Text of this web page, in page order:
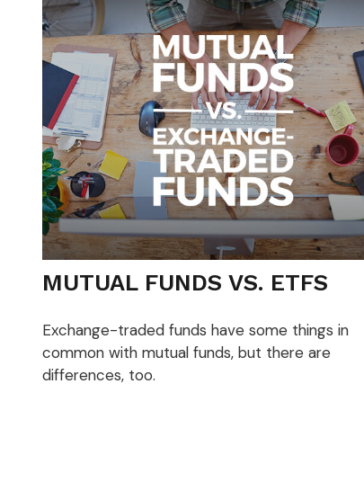
MUTUAL FUNDS VS. ETFS
Exchange-traded funds have some things in
common with mutual funds, but there are
differences, too.